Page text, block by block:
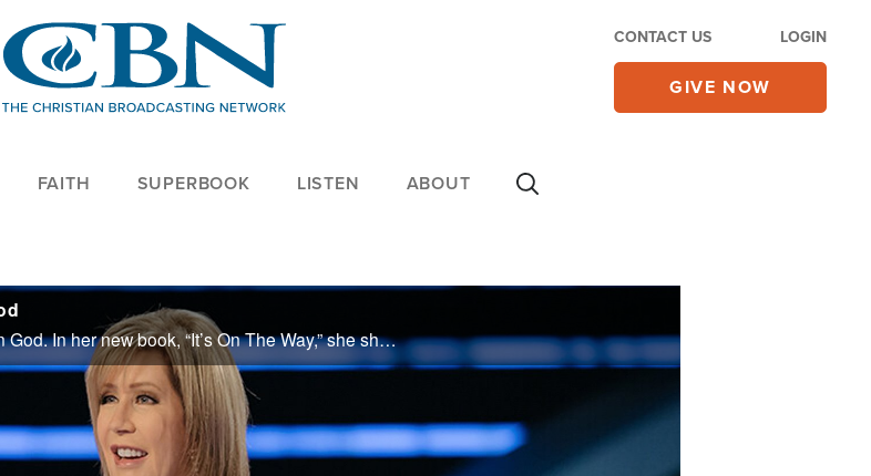
CONTACT US LOGIN
GIVE NOW
FAITH SUPERBOOK LISTEN ABOUT
Lisa Osteen Comes know what it feels like to wait on God. In her new book, “It’s On The Way,” she shares from her experiences helpful tips to keep believing and trusting God for his promises.